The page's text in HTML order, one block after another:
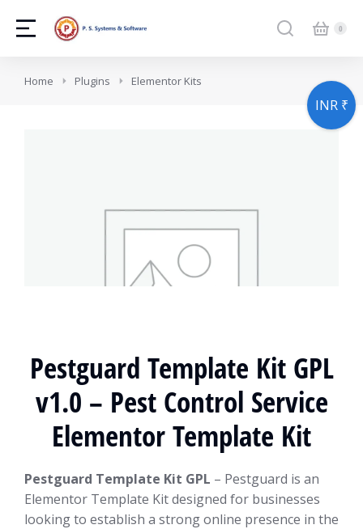
You are here:
Home Plugins Elementor Kits
Pestguard Template Kit GPL
v1.0 – Pest Control Service
Elementor Template Kit
Pestguard Template Kit GPL – Pestguard is an
Elementor Template Kit designed for businesses
looking to establish a strong online presence in the
INR ₹